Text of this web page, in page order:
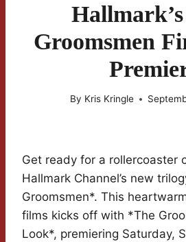
Groomsmen
By Kris Kringle
Get ready for a rollercoaster
Hallmark Channel’s new
Groomsmen*. This
films kicks off with *The
Look*, premiering Saturday,